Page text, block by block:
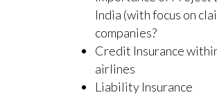
India (with focus on
companies?
Credit Insurance
airlines
Liability Insurance